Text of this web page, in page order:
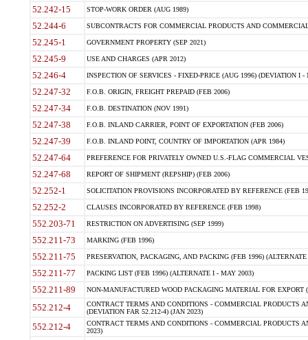
52.242-15 STOP-WORK ORDER (AUG 1989)
52.244-6 SUBCONTRACTS FOR COMMERCIAL PRODUCTS AND
52.245-1 GOVERNMENT PROPERTY (SEP 2021)
52.245-9 USE AND CHARGES (APR 2012)
52.246-4 INSPECTION OF SERVICES - FIXED-PRICE (AUG 1996) (DEVIATION I -
52.247-32 F.O.B. ORIGIN, FREIGHT PREPAID (FEB 2006)
52.247-34 F.O.B. DESTINATION (NOV 1991)
52.247-38 F.O.B. INLAND CARRIER, POINT OF EXPORTATION (FEB 2006)
52.247-39 F.O.B. INLAND POINT, COUNTRY OF IMPORTATION (APR 1984)
52.247-64 PREFERENCE FOR PRIVATELY OWNED U.S.-FLAG COMMERCIAL
52.247-68 REPORT OF SHIPMENT (REPSHIP) (FEB 2006)
52.252-1 SOLICITATION PROVISIONS INCORPORATED BY REFERENCE (FEB
52.252-2 CLAUSES INCORPORATED BY REFERENCE (FEB 1998)
552.203-71 RESTRICTION ON ADVERTISING (SEP 1999)
552.211-73 MARKING (FEB 1996)
552.211-75 PRESERVATION, PACKAGING, AND PACKING (FEB 1996)
552.211-77 PACKING LIST (FEB 1996) (ALTERNATE I - MAY 2003)
552.211-89 NON-MANUFACTURED WOOD PACKAGING MATERIAL FOR EXPORT
552.212-4
CONTRACT TERMS AND CONDITIONS - COMMERCIAL PRODUCTS
(DEVIATION FAR 52.212-4) (JAN 2023)
552.212-4
CONTRACT TERMS AND CONDITIONS - COMMERCIAL PRODUCTS
2023)